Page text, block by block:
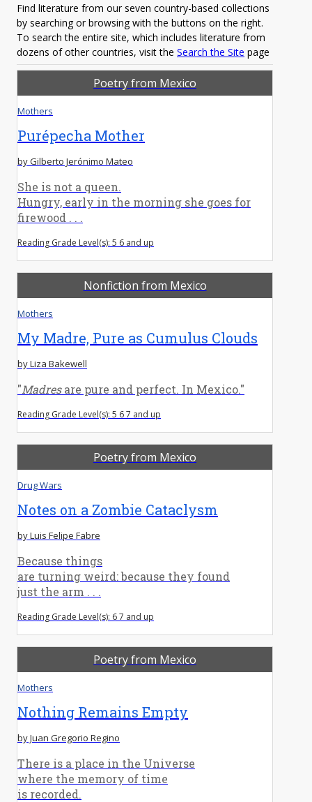
Find literature from our seven country-based collections
by searching or browsing with the buttons on the right.
To search the entire site, which includes literature from
dozens of other countries, visit the Search the Site page
Poetry from Mexico
Mothers
Purépecha Mother
by Gilberto Jerónimo Mateo
She is not a queen.
Hungry, early in the morning she goes for
firewood . . .
Reading Grade Level(s): 5 6 and up
Nonfiction from Mexico
Mothers
My Madre, Pure as Cumulus Clouds
by Liza Bakewell
"Madresare pure and perfect. In Mexico."
Reading Grade Level(s): 5 6 7 and up
Poetry from Mexico
Drug Wars
Notes on a Zombie Cataclysm
by Luis Felipe Fabre
Because things
are turning weird: because they found
just the arm . . .
Reading Grade Level(s): 6 7 and up
Poetry from Mexico
Mothers
Nothing Remains Empty
by Juan Gregorio Regino
There is a place in the Universe
where the memory of time
is recorded.